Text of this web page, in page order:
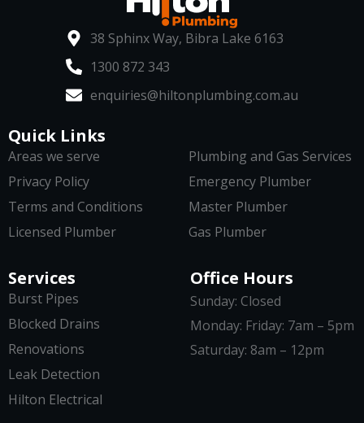
38 Sphinx Way, Bibra Lake 6163
1300 872 343
enquiries@hiltonplumbing.com.au
Services
Burst Pipes
Blocked Drains
Renovations
Leak Detection
Hilton Electrical
Quick Links
Areas we serve
Privacy Policy
Terms and Conditions
Licensed Plumber
Plumbing and Gas Services
Emergency Plumber
Master Plumber
Gas Plumber
Office Hours
Sunday: Closed
Monday: Friday: 7am – 5pm
Saturday: 8am – 12pm